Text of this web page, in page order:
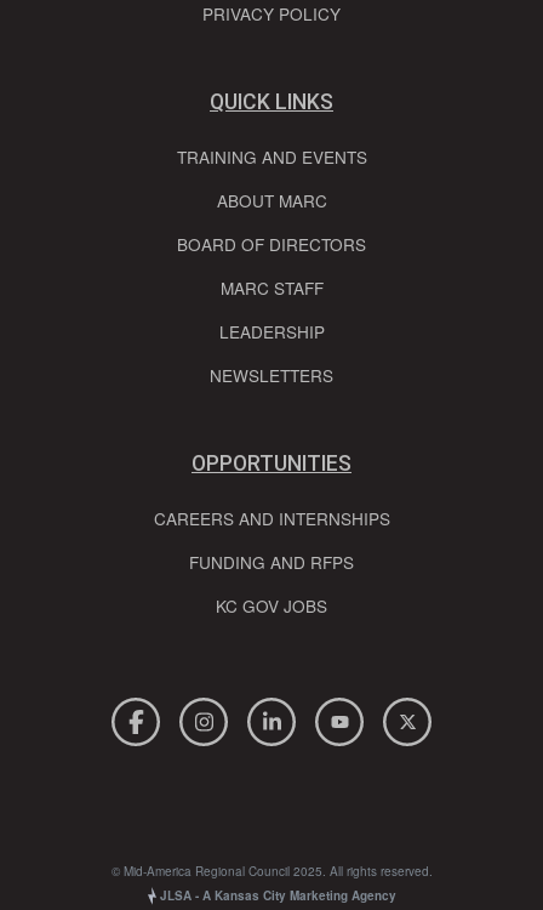
PRIVACY POLICY
QUICK LINKS
TRAINING AND EVENTS
ABOUT MARC
BOARD OF DIRECTORS
MARC STAFF
LEADERSHIP
NEWSLETTERS
OPPORTUNITIES
CAREERS AND INTERNSHIPS
FUNDING AND RFPS
KC GOV JOBS
© Mid-America Regional Council 2025. All rights reserved.
JLSA - A Kansas City Marketing Agency